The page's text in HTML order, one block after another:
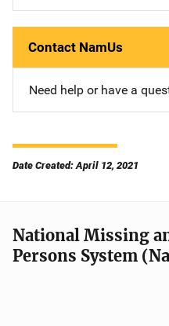
Contact NamUs
Need help or have a
Date Created: April 12, 2021
National Missing
Persons System